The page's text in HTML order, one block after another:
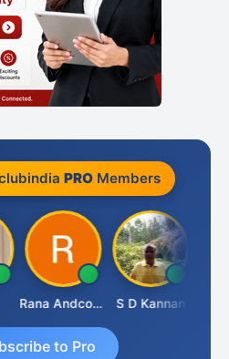
PROMembers
Rana Andcompany S D Kannan
to Pro